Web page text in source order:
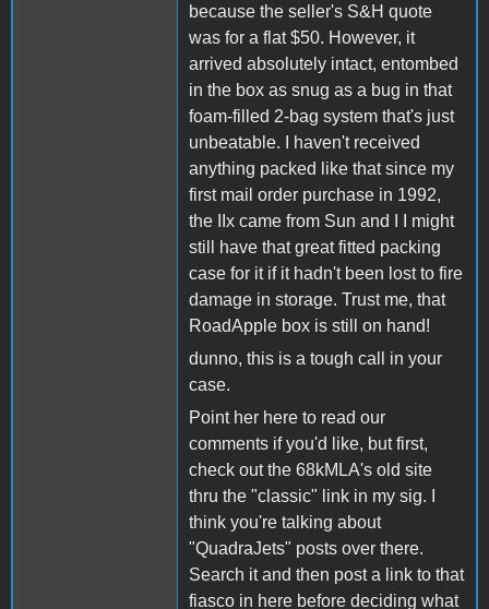
because the seller's S&H quote
was for a flat $50. However, it
arrived absolutely intact, entombed
in the box as snug as a bug in that
foam-filled 2-bag system that's just
unbeatable. I haven't received
anything packed like that since my
first mail order purchase in 1992,
the IIx came from Sun and I I might
still have that great fitted packing
case for it if it hadn't been lost to fire
damage in storage. Trust me, that
RoadApple box is still on hand!
dunno, this is a tough call in your
case.
Point her here to read our
comments if you'd like, but first,
check out the 68kMLA's old site
thru the "classic" link in my sig. I
think you're talking about
"QuadraJets" posts over there.
Search it and then post a link to that
fiasco in here before deciding what